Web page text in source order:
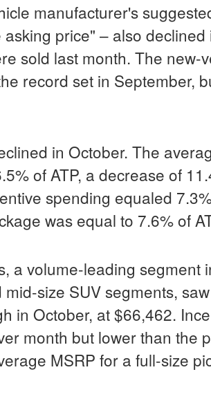
manufacturer's
price" – also
sold last month. The new-
record set in September,
in October. The
of ATP, a decrease of
spending equaled
was equal to 7.6% of
a volume-leading segment
size SUV segments,
in October, at $66,462.
month but lower than the
MSRP for a full-size